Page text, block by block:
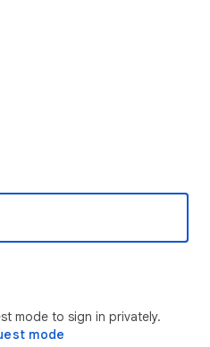
mode to sign in privately.
mode